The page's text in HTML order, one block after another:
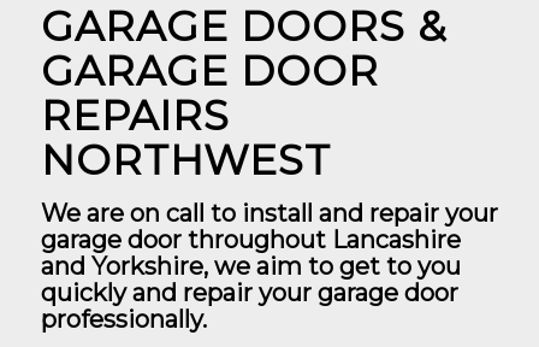
GARAGE DOORS &
GARAGE DOOR
REPAIRS
NORTHWEST
We are on call to install and repair your
garage door throughout Lancashire
and Yorkshire, we aim to get to you
quickly and repair your garage door
professionally.